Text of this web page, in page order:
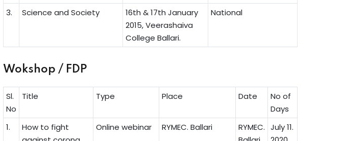
3. Science and Society
16th & 17th January
2015, Veerashaiva
College Ballari.
National
Wokshop / FDP
Sl.
No
Title Type Place Date
No of
Days
1.
How to fight
Online webinar RYMEC. Ballari
RYMEC. July 11.